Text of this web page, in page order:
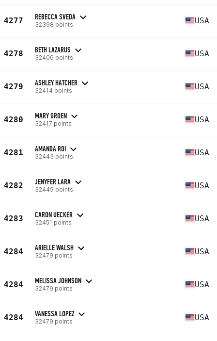
4277 REBECCA SVEDA
32398 points USA
4278 BETH LAZARUS
32406 points USA
4279 ASHLEY HATCHER
32414 points USA
4280 MARY GROEN
32417 points USA
4281 AMANDA ROI
32443 points USA
4282 JENYFER LARA
32449 points USA
4283 CARON UECKER
32451 points USA
4284 ARIELLE WALSH
32479 points USA
4284 MELISSA JOHNSON
32479 points USA
4284 VANESSA LOPEZ
32479 points USA